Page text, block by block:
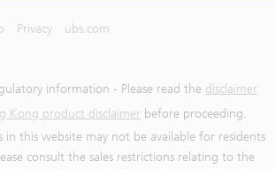
Privacy ubs.com
information - Please read the disclaimer
Kong product disclaimer before proceeding.
in this website may not be available for residents
consult the sales restrictions relating to the